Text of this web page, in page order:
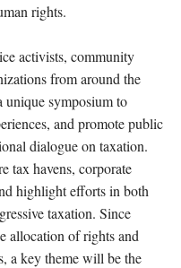
rights.
activists, community
from around the
symposium to
and promote public
dialogue on taxation.
tax havens, corporate
highlight efforts in both
taxation. Since
allocation of rights and
a key theme will be the